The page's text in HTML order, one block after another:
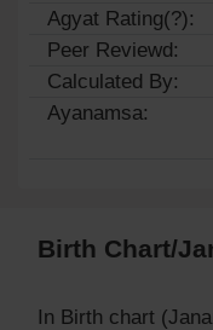
Agyat Rating(?):
Peer Reviewd:
Calculated By:
Ayanamsa:
Birth Chart/
In Birth chart